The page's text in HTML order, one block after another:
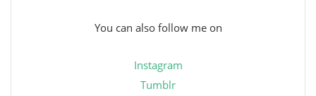
You can also follow me on
Instagram
Tumblr